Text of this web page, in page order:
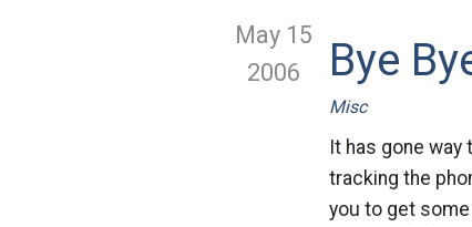
May 15
2006
Bye
Misc
It has gone
tracking the
you to get